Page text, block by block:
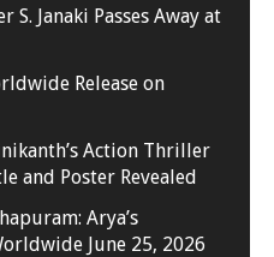
S. Janaki Passes Away at
Release on
Action Thriller
and Poster Revealed
Arya’s
June 25, 2026